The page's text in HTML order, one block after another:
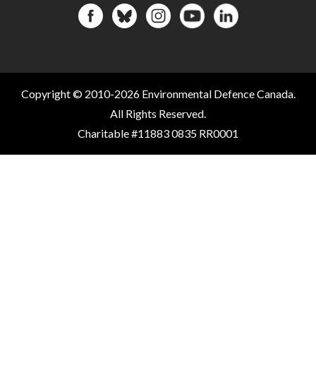
Copyright © 2010-2026 Environmental Defence Canada.
All Rights Reserved.
Charitable #11883 0835 RR0001